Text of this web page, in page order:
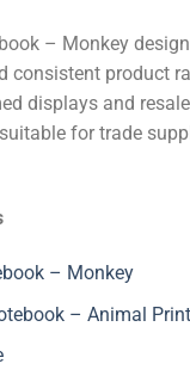
– Monkey
consistent product
displays and
for trade
– Monkey
– Animal Print